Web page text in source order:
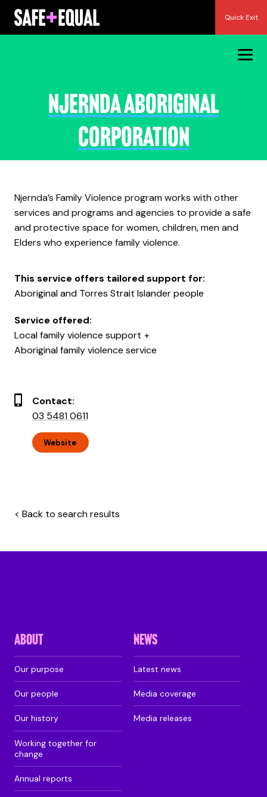
Skip
content
Quick Exit
Njernda Aboriginal
Corporation
Njernda’s Family Violence program works with other
services and programs and agencies to provide a safe
and protective space for women, children, men and
Elders who experience family violence.
This service offers tailored support for:
Aboriginal and Torres Strait Islander people
Service offered:
Local family violence support
Aboriginal family violence service
Contact:
03 5481 0611
Website
< Back to search results
ABOUT
Our purpose
Our people
Our history
Working together for
change
Annual reports
NEWS
Latest news
Media coverage
Media releases